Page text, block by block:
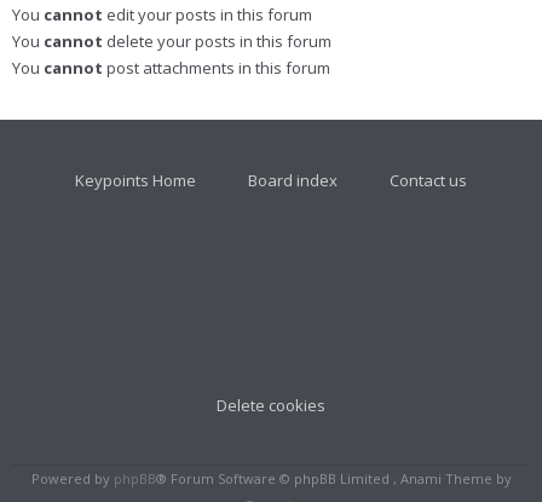
You cannot edit your posts in this forum
You cannot delete your posts in this forum
You cannot post attachments in this forum
Keypoints Home Board index Contact us
Delete cookies
Powered by phpBB® Forum Software © phpBB Limited , Anami Theme by